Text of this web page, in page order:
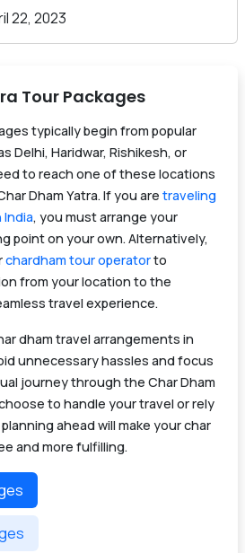
22, 2023
Tour Packages
typically begin from popular
Delhi, Haridwar, Rishikesh, or
to reach one of these locations
Dham Yatra. If you are traveling
, you must arrange your
point on your own. Alternatively,
chardham tour operatorto
from your location to the
travel experience.
dham travel arrangements in
unnecessary hassles and focus
journey through the Char Dham
to handle your travel or rely
ahead will make your char
and more fulfilling.